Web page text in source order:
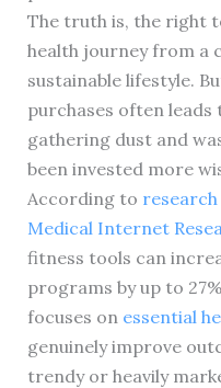
The truth is, the right
health journey from a
sustainable lifestyle.
purchases often
gathering dust and
been invested more
According to
Medical Internet
fitness tools can
programs by up to
focuses on essential
genuinely improve
trendy or heavily